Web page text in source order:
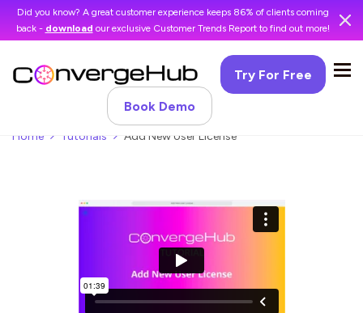
Did you know? A great customer experience keeps 86% of clients coming
back - download our exclusive Customer Trends Report to find out more!
Try For Free
Book Demo
Home Tutorials Add New User License